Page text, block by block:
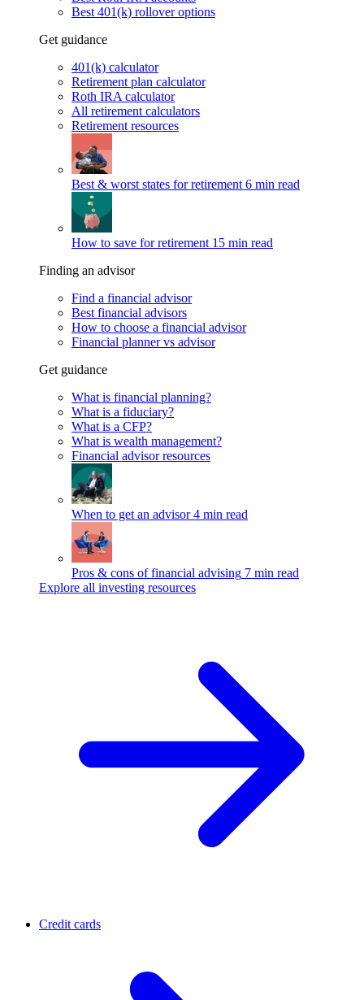
Best 401(k) rollover options
Get guidance
401(k) calculator
Retirement plan calculator
Roth IRA calculator
All retirement calculators
Retirement resources
Best & worst states for retirement 6 min read
How to save for retirement 15 min read
Finding an advisor
Find a financial advisor
Best financial advisors
How to choose a financial advisor
Financial planner vs advisor
Get guidance
What is financial planning?
What is a fiduciary?
What is a CFP?
What is wealth management?
Financial advisor resources
When to get an advisor 4 min read
Pros & cons of financial advising 7 min read
Explore all investing resources
Credit cards